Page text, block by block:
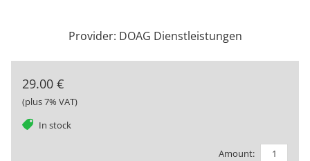
Provider: DOAG Dienstleistungen
29.00 €
(plus 7% VAT)
In stock
tag
Amount: